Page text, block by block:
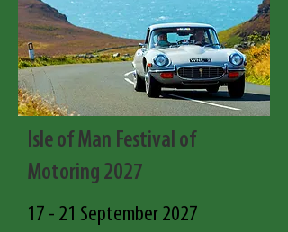
Isle of Man Festival of
Motoring 2027
17 - 21 September 2027